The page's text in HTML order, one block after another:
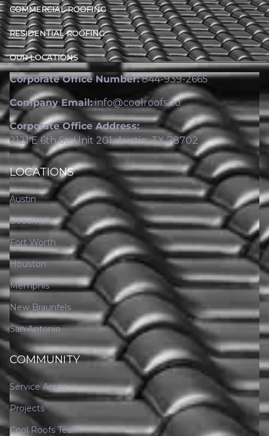
COMMERCIAL ROOFING
RESIDENTIAL ROOFING
OUR LOCATIONS
Corporate Office Number:844-939-2665
Company Email:info@coolroofs.co
Corporate Office Address:
2121 E 6th St, Unit 201, Austin, TX 78702
LOCATIONS
Austin
Beaumont
Fort Worth
Houston
Memphis
New Braunfels
San Antonio
COMMUNITY
Service Areas
Projects
Cool Roofs Team